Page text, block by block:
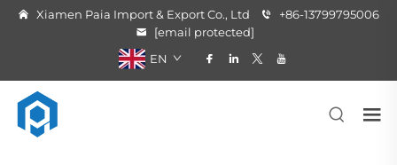
Xiamen Paia Import & Export Co., Ltd
+86-13799795006
[email protected]
EN